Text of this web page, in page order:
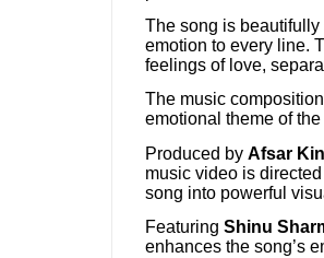
The song is beautifully
emotion to every line.
feelings of love,
The music
emotional theme of
Produced by Afsar
music video is
song into powerful
Featuring Shinu
enhances the song’s